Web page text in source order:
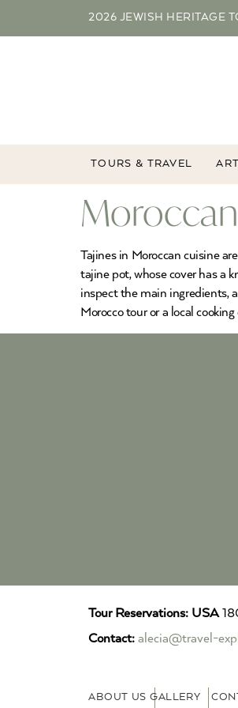
2026 JEWISH HERITAGE
TOURS & TRAVEL
Tajines in Moroccan cuisine
tajine pot, whose cover has a
inspect the main ingredients,
Morocco tour or a local
Tour Reservations: USA
Contact: alecia@travel-
ABOUT US GALLERY